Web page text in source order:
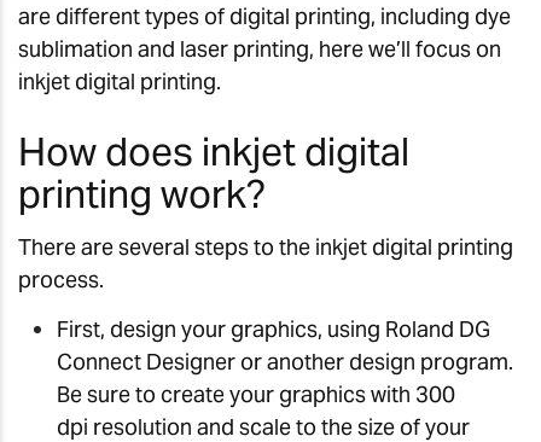
are different types of digital printing, including dye
sublimation and laser printing, here we’ll focus on
inkjet digital printing.
How does inkjet digital
printing work?
There are several steps to the inkjet digital printing
process.
First, design your graphics, using Roland DG
Connect Designer or another design program.
Be sure to create your graphics with 300
dpi resolution and scale to the size of your